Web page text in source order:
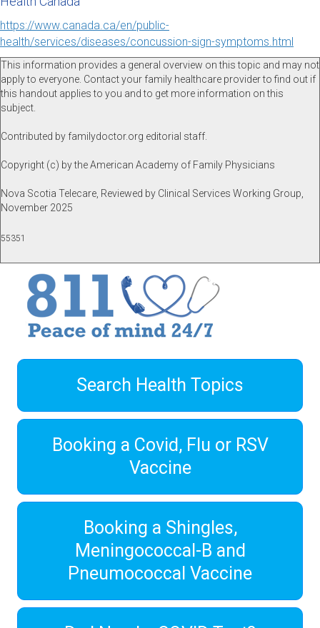
https://www.canada.ca/en/public-
health/services/diseases/concussion-sign-symptoms.html
This information provides a general overview on this topic and may not
apply to everyone. Contact your family healthcare provider to find out if
this handout applies to you and to get more information on this
subject.
Contributed by familydoctor.org editorial staff.
Copyright (c) by the American Academy of Family Physicians
Nova Scotia Telecare, Reviewed by Clinical Services Working Group,
November 2025
55351
Search Health Topics
Booking a Covid, Flu or RSV
Vaccine
Booking a Shingles,
Meningococcal-B and
Pneumococcal Vaccine